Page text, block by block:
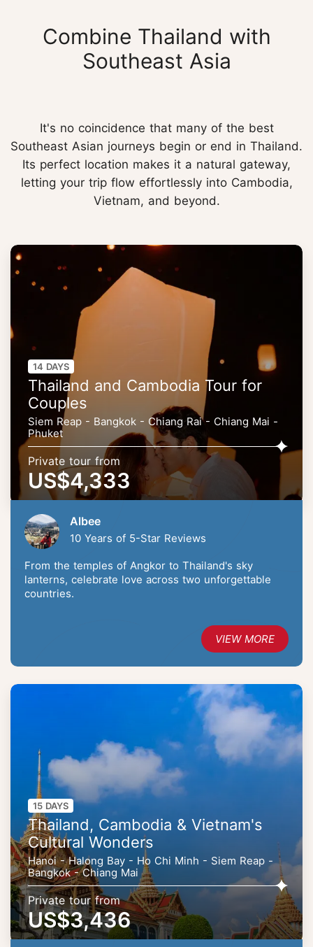
Combine Thailand with
Southeast Asia
It's no coincidence that many of the best
Southeast Asian journeys begin or end in Thailand.
Its perfect location makes it a natural gateway,
letting your trip flow effortlessly into Cambodia,
Vietnam, and beyond.
14 DAYS
Thailand and Cambodia Tour for
Couples
Siem Reap - Bangkok - Chiang Rai - Chiang Mai -
Phuket
Private tour from
US$4,333
Albee
10 Years of 5-Star Reviews
From the temples of Angkor to Thailand's sky
lanterns, celebrate love across two unforgettable
countries.
VIEW MORE
15 DAYS
Thailand, Cambodia & Vietnam's
Cultural Wonders
Hanoi - Halong Bay - Ho Chi Minh - Siem Reap -
Bangkok - Chiang Mai
Private tour from
US$3,436